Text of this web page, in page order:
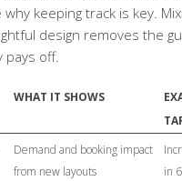
keeping track is key.
design removes the
pays off.
WHAT IT SHOWS
Demand and booking impact
from new layouts
in